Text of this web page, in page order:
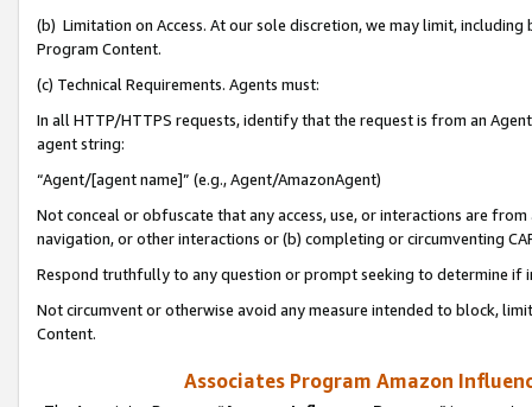
(b) Limitation on Access. At our sole discretion, we may limit,
Program Content.
(c) Technical Requirements. Agents must:
In all HTTP/HTTPS requests, identify that the request is from an
agent string:
“Agent/[agent name]” (e.g., Agent/AmazonAgent)
Not conceal or obfuscate that any access, use, or interactions are
navigation, or other interactions or (b) completing or circumventing
Respond truthfully to any question or prompt seeking to determine if
Not circumvent or otherwise avoid any measure intended to block,
Content.
Associates Program Amazon